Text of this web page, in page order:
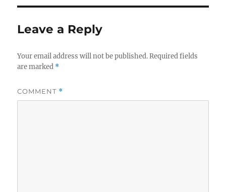
Leave a Reply
Your email address will not be published. Required fields
are marked *
COMMENT *